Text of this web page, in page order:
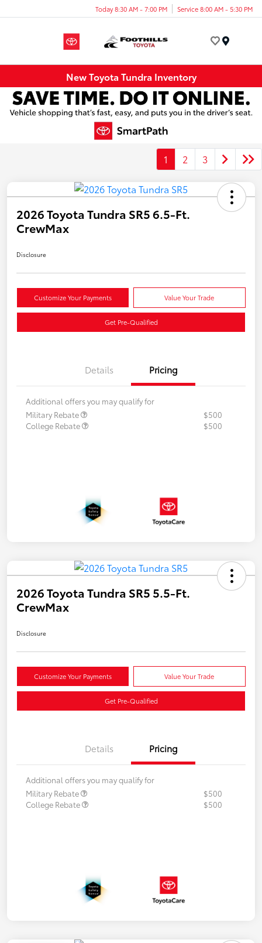
Today 8:30 AM - 7:00 PM Service 8:00 AM - 5:30 PM
New Toyota Tundra Inventory
1 2 3
2026 Toyota Tundra SR5 6.5-Ft.
CrewMax
Disclosure
Customize Your Payments Value Your Trade
Get Pre-Qualified
Details Pricing
Additional offers you may qualify for
Military Rebate
$500
College Rebate
$500
2026 Toyota Tundra SR5 5.5-Ft.
CrewMax
Disclosure
Customize Your Payments Value Your Trade
Get Pre-Qualified
Details Pricing
Additional offers you may qualify for
Military Rebate
$500
College Rebate
$500